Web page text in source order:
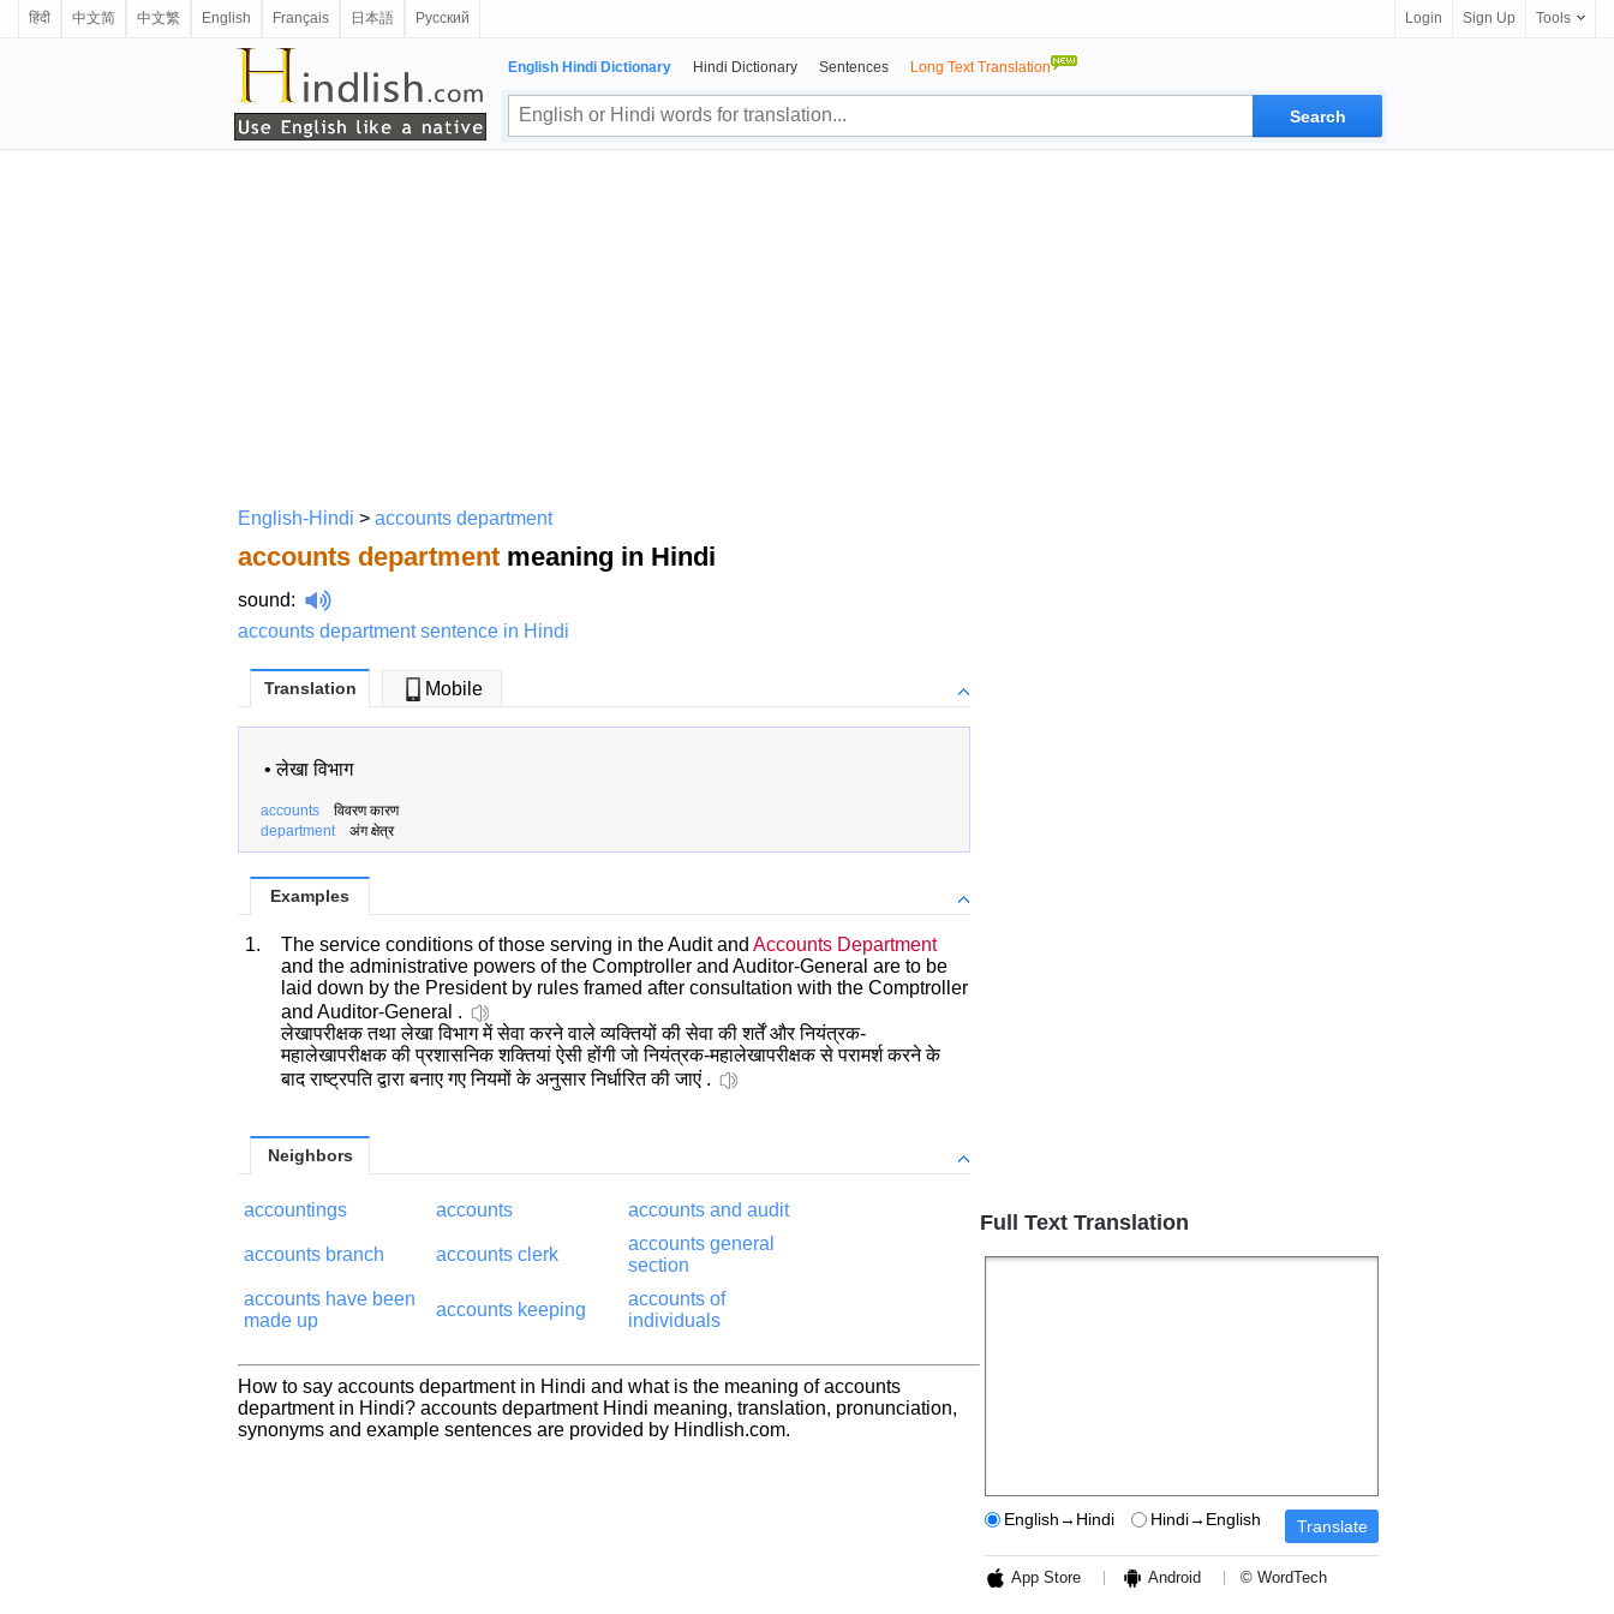
हिंदी 中文简 中文繁 English Français 日本語 Русский Login Sign Up Tools
English Hindi Dictionary Hindi Dictionary Sentences Long Text Translation
English-Hindi > accounts department
accounts department meaning in Hindi
sound:
accounts department sentence in Hindi
Translation Mobile
•लेखा विभाग
accounts विवरण कारण
departmentअंग क्षेत्र
Examples
1. The service conditions of those serving in the Audit and Accounts Department
and the administrative powers of the Comptroller and Auditor-General are to be
laid down by the President by rules framed after consultation with the Comptroller
and Auditor-General .
लेखापरीक्षक तथा लेखा विभाग में सेवा करने वाले व्यक्तियों की सेवा की शर्तें और नियंत्रक-
महालेखापरीक्षक की प्रशासनिक शक्तियां ऐसी होंगी जो नियंत्रक-महालेखापरीक्षक से परामर्श करने के
बाद राष्ट्रपति द्वारा बनाए गए नियमों के अनुसार निर्धारित की जाएं .
Neighbors
accountings accounts accounts and audit
accounts branch accounts clerk
accounts general
section
accounts have been
made up
accounts keeping
accounts of
individuals
How to say accounts department in Hindi and what is the meaning of accounts
department in Hindi? accounts department Hindi meaning, translation, pronunciation,
synonyms and example sentences are provided by Hindlish.com.
Full Text Translation
English→Hindi Hindi→English
App Store Android © WordTech